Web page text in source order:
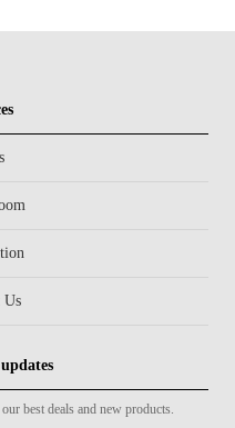
Us
best deals and new products.